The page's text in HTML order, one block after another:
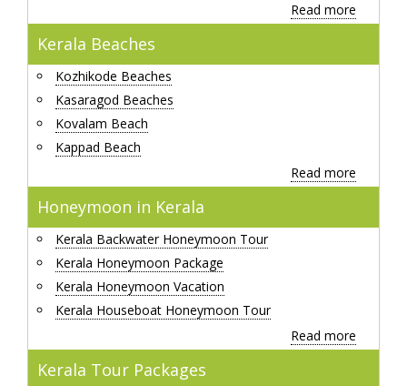
Read more
Kerala Beaches
Kozhikode Beaches
Kasaragod Beaches
Kovalam Beach
Kappad Beach
Read more
Honeymoon in Kerala
Kerala Backwater Honeymoon Tour
Kerala Honeymoon Package
Kerala Honeymoon Vacation
Kerala Houseboat Honeymoon Tour
Read more
Kerala Tour Packages